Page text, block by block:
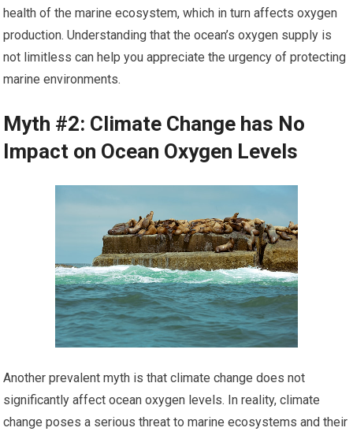
health of the marine ecosystem, which in turn affects oxygen
production. Understanding that the ocean’s oxygen supply is
not limitless can help you appreciate the urgency of protecting
marine environments.
Myth #2: Climate Change has No
Impact on Ocean Oxygen Levels
Another prevalent myth is that climate change does not
significantly affect ocean oxygen levels. In reality, climate
change poses a serious threat to marine ecosystems and their